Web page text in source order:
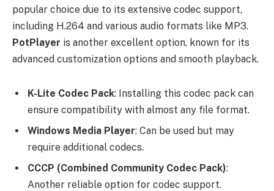
popular choice due to its extensive codec support,
including H.264 and various audio formats like MP3.
PotPlayer is another excellent option, known for its
advanced customization options and smooth playback.
K-Lite Codec Pack: Installing this codec pack can
ensure compatibility with almost any file format.
Windows Media Player: Can be used but may
require additional codecs.
CCCP (Combined Community Codec Pack):
Another reliable option for codec support.